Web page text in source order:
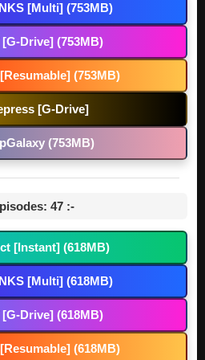
[Multi] (753MB)
[G-Drive] (753MB)
(753MB)
[G-Drive]
(753MB)
47 :-
[Instant] (618MB)
[Multi] (618MB)
[G-Drive] (618MB)
(618MB)